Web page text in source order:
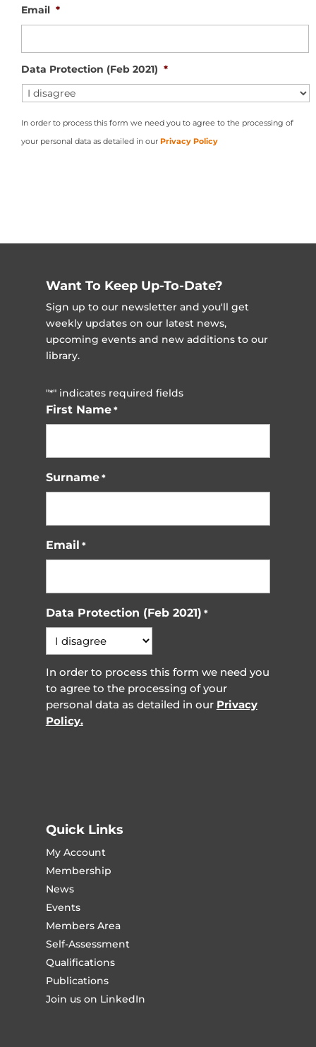
Email *
Data Protection (Feb 2021) *
In order to process this form we need you to agree to the processing of
your personal data as detailed in our Privacy Policy
Want To Keep Up-To-Date?
Sign up to our newsletter and you'll get
weekly updates on our latest news,
upcoming events and new additions to our
library.
"*" indicates required fields
First Name *
Surname *
Email *
Data Protection (Feb 2021) *
In order to process this form we need you
to agree to the processing of your
personal data as detailed in our Privacy
Policy.
Quick Links
My Account
Membership
News
Events
Members Area
Self-Assessment
Qualifications
Publications
Join us on LinkedIn